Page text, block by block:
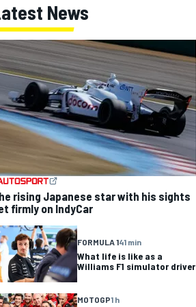
News
rising Japanese star with his sights
firmly on IndyCar
FORMULA 141 min
What life is like as a
Williams F1 simulator driver
MOTOGP1 h